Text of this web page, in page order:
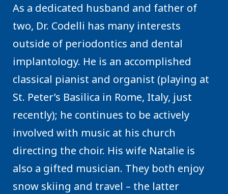
As a dedicated husband and father of
two, Dr. Codelli has many interests
outside of periodontics and dental
implantology. He is an accomplished
classical pianist and organist (playing at
St. Peter’s Basilica in Rome, Italy, just
recently); he continues to be actively
involved with music at his church
directing the choir. His wife Natalie is
also a gifted musician. They both enjoy
snow skiing and travel – the latter